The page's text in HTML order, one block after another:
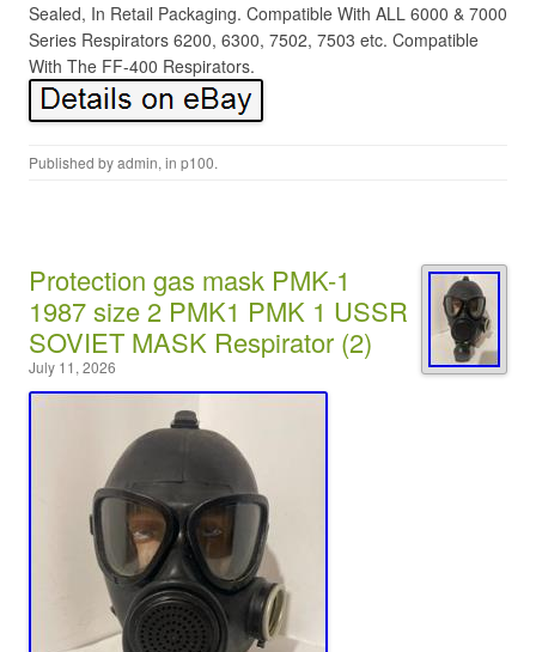
Sealed, In Retail Packaging. Compatible With ALL 6000 & 7000
Series Respirators 6200, 6300, 7502, 7503 etc. Compatible
With The FF-400 Respirators.
Published byadmin, in p100.
Protection gas mask PMK-1
1987 size 2 PMK1 PMK 1 USSR
SOVIET MASK Respirator (2)
July 11, 2026